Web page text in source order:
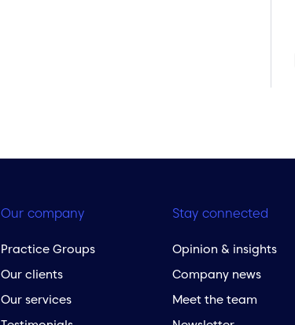
Our company
Practice Groups
Our clients
Our services
Stay connected
Opinion & insights
Company news
Meet the team